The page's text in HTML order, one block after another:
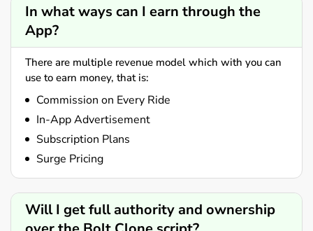
In what ways can I earn through the
App?
There are multiple revenue model which with you can
use to earn money, that is:
Commission on Every Ride
In-App Advertisement
Subscription Plans
Surge Pricing
Will I get full authority and ownership